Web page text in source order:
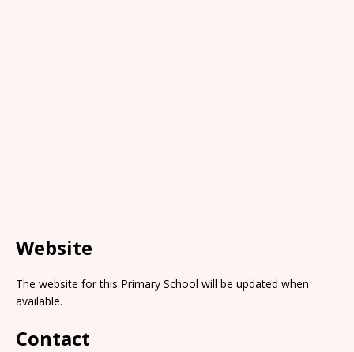
Website
The website for this Primary School will be updated when
available.
Contact